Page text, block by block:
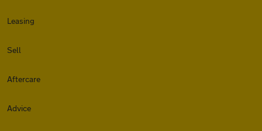
Leasing
Sell
Aftercare
Advice